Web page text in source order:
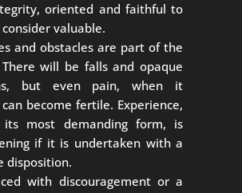
oriented and faithful to
valuable.
and obstacles are part of the
will be falls and opaque
but even pain, when it
become fertile. Experience,
most demanding form, is
if it is undertaken with a
disposition.
with discouragement or a